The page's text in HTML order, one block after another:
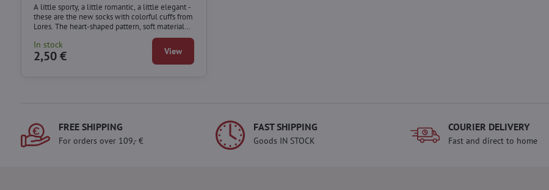
A little sporty, a little romantic, a little elegant -
these are the new socks with colorful cuffs from
Lores. The heart-shaped pattern, soft material
and colorful cuff mean that this model can be
combined with a variety of styles - from sporty
to those for special occasions.
In stock
2,50 € View
FREE SHIPPING
For orders over 109,- €
FAST SHIPPING
Goods IN STOCK
COURIER DELIVERY
Fast and direct to home